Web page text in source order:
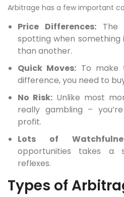
Arbitrage has a few important
Price Differences:
spotting when
than another.
Quick Moves: To
difference, you need to
No Risk: Unlike most
really gambling –
profit.
Lots of
opportunities takes a
reflexes.
Types of